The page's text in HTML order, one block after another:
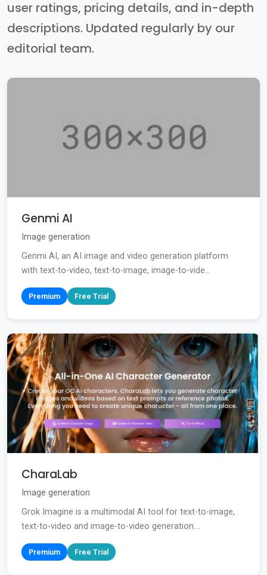
user ratings, pricing details, and in-depth
descriptions. Updated regularly by our
editorial team.
Genmi AI
Image generation
Genmi AI, an AI image and video generation platform
with text-to-video, text-to-image, image-to-vide...
Premium Free Trial
CharaLab
Image generation
Grok Imagine is a multimodal AI tool for text-to-image,
text-to-video and image-to-video generation....
Premium Free Trial